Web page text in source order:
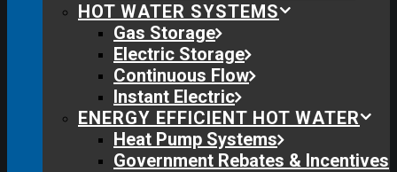
HOT WATER SYSTEMS
Gas Storage
Electric Storage
Continuous Flow
Instant Electric
ENERGY EFFICIENT HOT WATER
Heat Pump Systems
Government Rebates & Incentives